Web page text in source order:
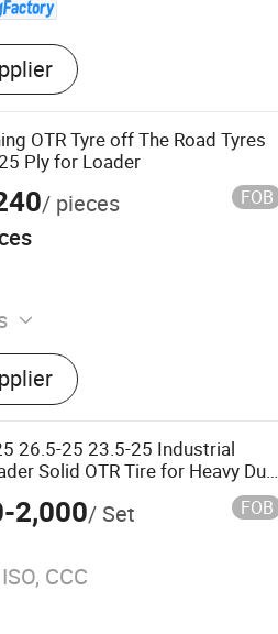
OTR Tyre off The Road Tyres
Ply for Loader
/ pieces FOB
26.5-25 23.5-25 Industrial
Solid OTR Tire for Heavy Duty
Truck
2,000/ Set FOB
ISO, CCC